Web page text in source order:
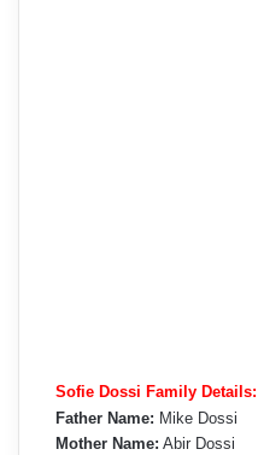
Sofie Dossi Family Details:
Father Name: Mike Dossi
Mother Name: Abir Dossi